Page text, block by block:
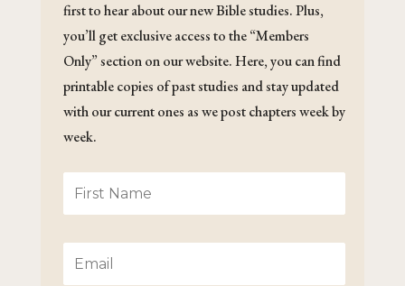
first to hear about our new Bible studies. Plus,
you’ll get exclusive access to the “Members
Only” section on our website. Here, you can find
printable copies of past studies and stay updated
with our current ones as we post chapters week by
week.